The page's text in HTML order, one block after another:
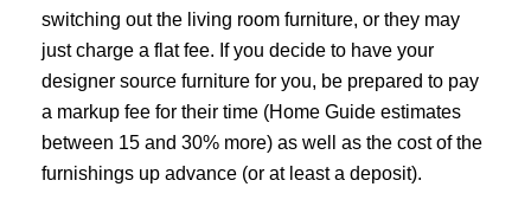
switching out the living room furniture, or they may
just charge a flat fee. If you decide to have your
designer source furniture for you, be prepared to pay
a markup fee for their time (Home Guide estimates
between 15 and 30% more) as well as the cost of the
furnishings up advance (or at least a deposit).